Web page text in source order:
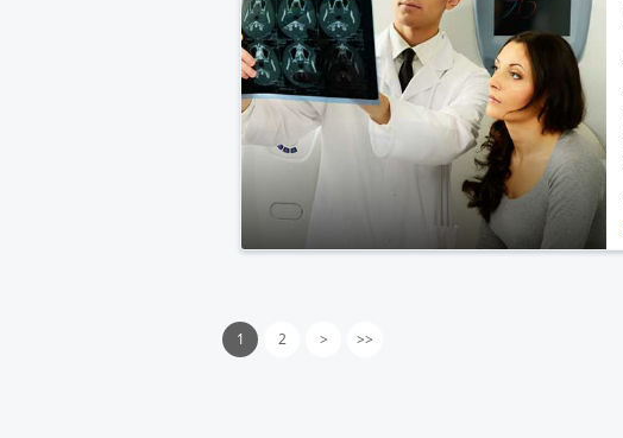
1 2 > >>